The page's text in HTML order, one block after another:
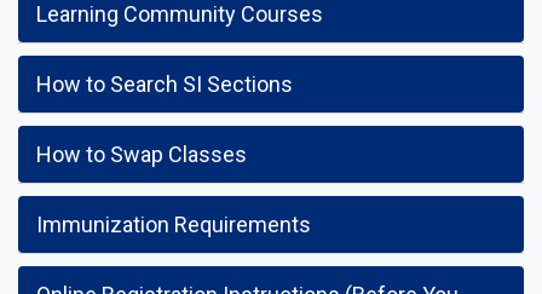
Learning Community Courses
How to Search SI Sections
How to Swap Classes
Immunization Requirements